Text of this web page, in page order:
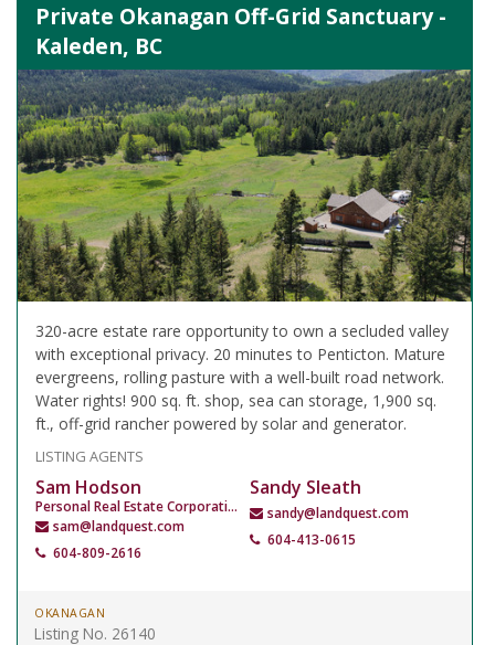
Private Okanagan Off-Grid Sanctuary -
Kaleden, BC
320-acre estate rare opportunity to own a secluded valley
with exceptional privacy. 20 minutes to Penticton. Mature
evergreens, rolling pasture with a well-built road network.
Water rights! 900 sq. ft. shop, sea can storage, 1,900 sq.
ft., off-grid rancher powered by solar and generator.
LISTING AGENTS
Sam Hodson
Personal Real Estate Corporation
sam@landquest.com
604-809-2616
Sandy Sleath
sandy@landquest.com
604-413-0615
OKANAGAN
Listing No. 26140